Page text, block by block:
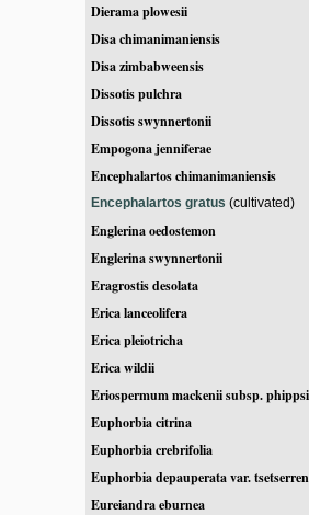
Dierama plowesii
Disa chimanimaniensis
Disa zimbabweensis
Dissotis pulchra
Dissotis swynnertonii
Empogona jenniferae
Encephalartos chimanimaniensis
Encephalartos gratus (cultivated)
Englerina oedostemon
Englerina swynnertonii
Eragrostis desolata
Erica lanceolifera
Erica pleiotricha
Erica wildii
Eriospermum mackenii subsp.
Euphorbia citrina
Euphorbia crebrifolia
Euphorbia depauperata var.
Eureiandra eburnea